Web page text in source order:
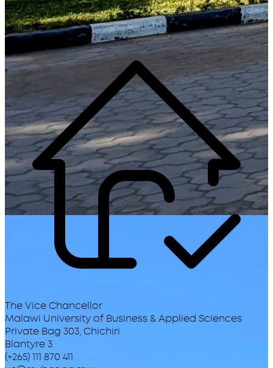
Generate
The Vice Chancellor
Malawi University of Business & Applied Sciences
Private Bag 303, Chichiri
Blantyre 3
(+265) 111 870 411